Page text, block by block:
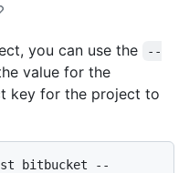
you can use the
--
value for the
key for the project to
bitbucket --